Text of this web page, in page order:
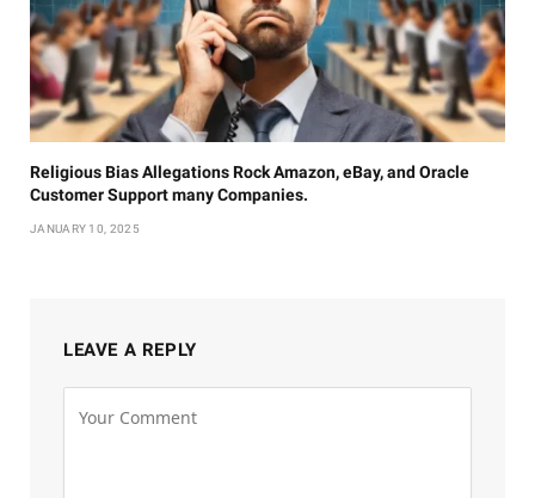
Religious Bias Allegations Rock Amazon, eBay, and Oracle
Customer Support many Companies.
JANUARY 10, 2025
LEAVE A REPLY